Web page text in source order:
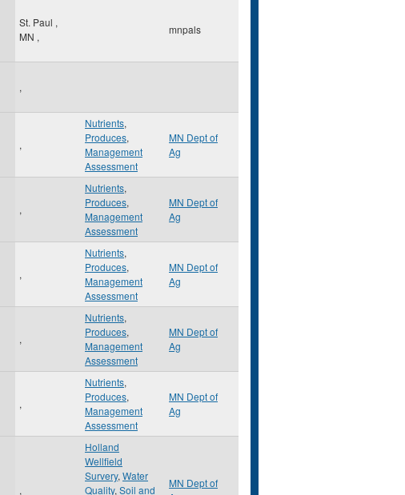
St. Paul ,
MN ,
mnpals
,
,
Nutrients,
Produces,
Management
Assessment
MN Dept of
Ag
,
Nutrients,
Produces,
Management
Assessment
MN Dept of
Ag
,
Nutrients,
Produces,
Management
Assessment
MN Dept of
Ag
,
Nutrients,
Produces,
Management
Assessment
MN Dept of
Ag
,
Nutrients,
Produces,
Management
Assessment
MN Dept of
Ag
,
Holland
Wellfield
Survery, Water
Quality, Soil and
MN Dept of